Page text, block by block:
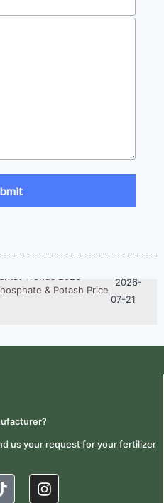
Costs
& Potash Price
Better?
us your request for your fertilizer